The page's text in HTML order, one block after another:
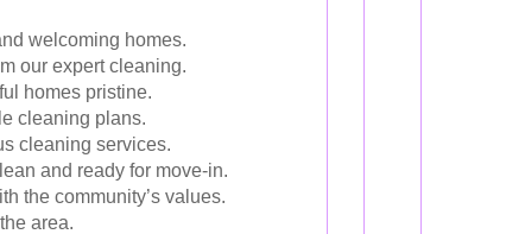
welcoming homes.
our expert cleaning.
homes pristine.
cleaning plans.
cleaning services.
and ready for move-in.
the community’s values.
area.